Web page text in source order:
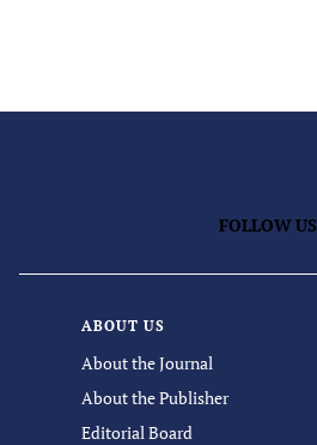
FOLLOW US
ABOUT US
About the Journal
About the Publisher
Editorial Board